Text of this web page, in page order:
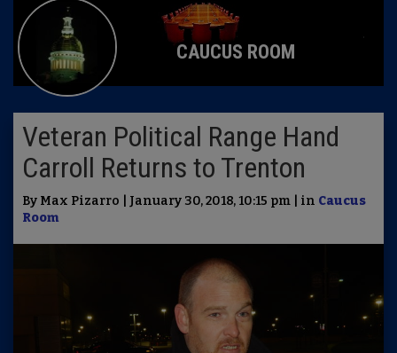
CAUCUS ROOM
Veteran Political Range Hand
Carroll Returns to Trenton
By Max Pizarro | January 30, 2018, 10:15 pm | in Caucus
Room